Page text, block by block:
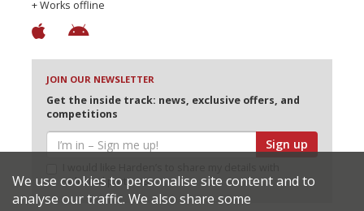
+ Works offline
JOIN OUR NEWSLETTER
Get the inside track: news, exclusive offers, and
competitions
Sign up
selected partners
We use cookies to personalise site content and to
analyse our traffic. We also share some